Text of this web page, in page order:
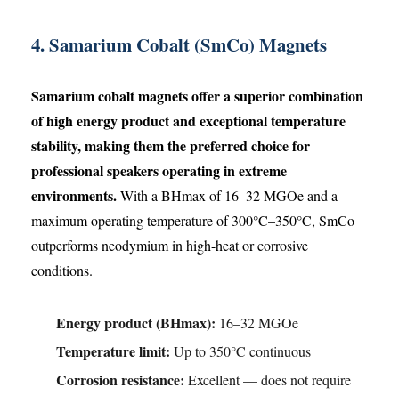
4. Samarium Cobalt (SmCo) Magnets
Samarium cobalt magnets offer a superior combination
of high energy product and exceptional temperature
stability, making them the preferred choice for
professional speakers operating in extreme
environments.With a BHmax of 16–32 MGOe and a
maximum operating temperature of 300°C–350°C, SmCo
outperforms neodymium in high-heat or corrosive
conditions.
Energy product (BHmax): 16–32 MGOe
Temperature limit: Up to 350°C continuous
Corrosion resistance: Excellent — does not require